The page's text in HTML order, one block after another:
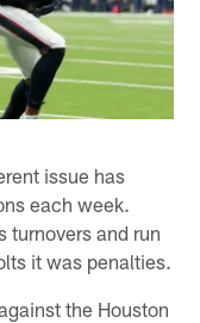
issue has
each week.
turnovers and run
it was penalties.
the Houston